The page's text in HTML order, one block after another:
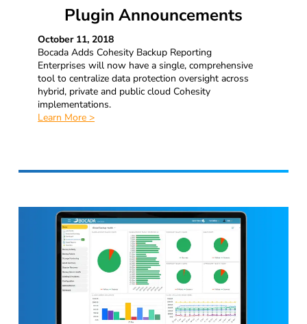
Plugin Announcements
October 11, 2018
Bocada Adds Cohesity Backup Reporting
Enterprises will now have a single, comprehensive
tool to centralize data protection oversight across
hybrid, private and public cloud Cohesity
implementations.
Learn More >